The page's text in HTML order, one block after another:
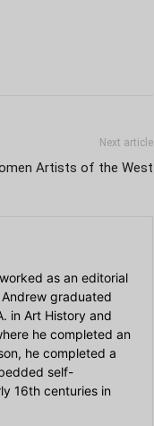
Next article
Artists of the West
as an editorial
graduated
in Art History and
he completed an
he completed a
self-
16th centuries in